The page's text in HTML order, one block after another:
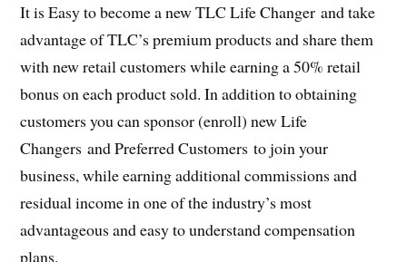
It is Easy to become a new TLC Life Changer and take
advantage of TLC’s premium products and share them
with new retail customers while earning a 50% retail
bonus on each product sold. In addition to obtaining
customers you can sponsor (enroll) new Life
Changers and Preferred Customers to join your
business, while earning additional commissions and
residual income in one of the industry’s most
advantageous and easy to understand compensation
plans.